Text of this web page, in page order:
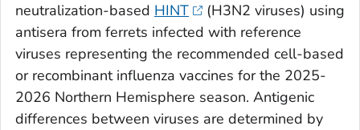
neutralization-based HINT
(H3N2 viruses) using
antisera from ferrets infected with reference
viruses representing the recommended cell-based
or recombinant influenza vaccines for the 2025-
2026 Northern Hemisphere season. Antigenic
differences between viruses are determined by